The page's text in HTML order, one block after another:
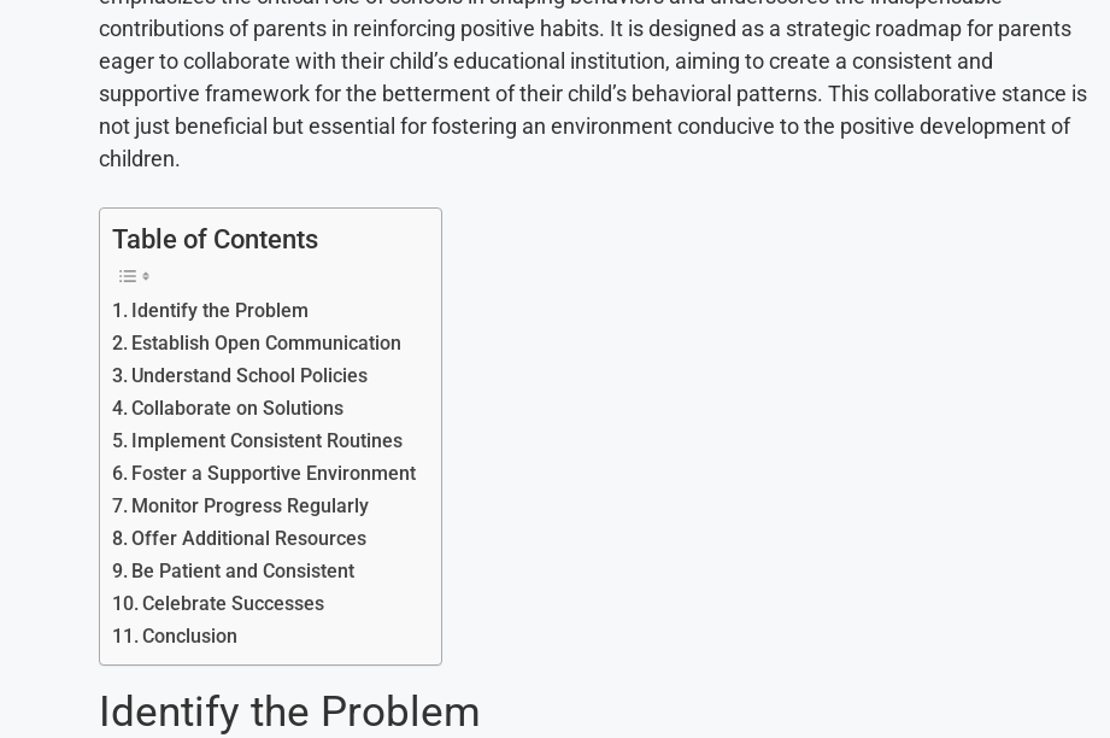
contributions of parents in reinforcing positive habits. It is designed as a strategic roadmap for parents
eager to collaborate with their child’s educational institution, aiming to create a consistent and
supportive framework for the betterment of their child’s behavioral patterns. This collaborative stance is
not just beneficial but essential for fostering an environment conducive to the positive development of
children.
Table of Contents
Identify the Problem
Establish Open Communication
Understand School Policies
Collaborate on Solutions
Implement Consistent Routines
Foster a Supportive Environment
Monitor Progress Regularly
Offer Additional Resources
Be Patient and Consistent
Celebrate Successes
Conclusion
Identify the Problem